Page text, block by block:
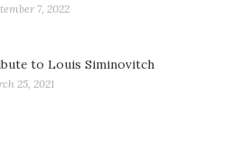
7, 2022
to Louis Siminovitch
25, 2021